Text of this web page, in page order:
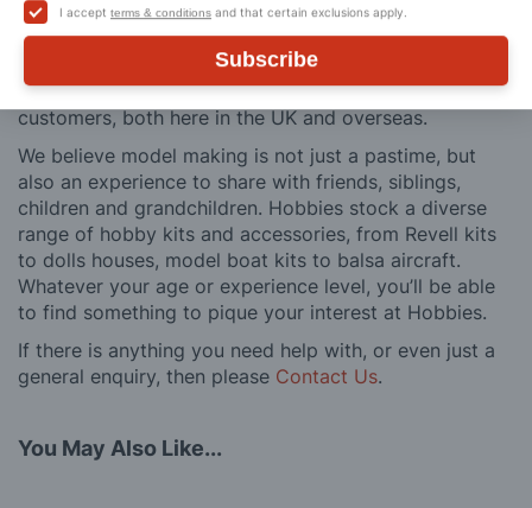
I accept terms & conditions and that certain exclusions apply.
Subscribe
building process of a model kit. Our customer support
and service is comprehensive, and we won’t disappear
after you have made a purchase. Not convinced? Then
just ask one of our many thousands of satisfied
customers, both here in the UK and overseas.
We believe model making is not just a pastime, but
also an experience to share with friends, siblings,
children and grandchildren. Hobbies stock a diverse
range of hobby kits and accessories, from Revell kits
to dolls houses, model boat kits to balsa aircraft.
Whatever your age or experience level, you’ll be able
to find something to pique your interest at Hobbies.
If there is anything you need help with, or even just a
general enquiry, then please Contact Us.
You May Also Like...